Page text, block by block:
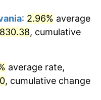
7.88%
0.75%
0.75%
: 2.96% average
, cumulative
average rate,
, cumulative change